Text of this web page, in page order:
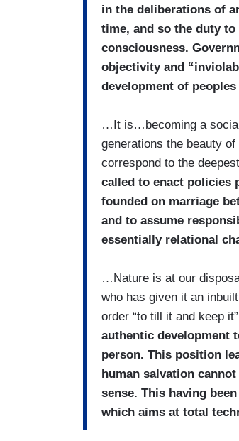
in the deliberations of
time, and so the duty
consciousness.
objectivity and
development of peoples
…It is…becoming a social
generations the beauty
correspond to the
called to enact policies
founded on marriage
and to assume
essentially relational
…Nature is at our
who has given it an
order “to till it and keep
authentic development
person. This position
human salvation
sense. This having
which aims at total